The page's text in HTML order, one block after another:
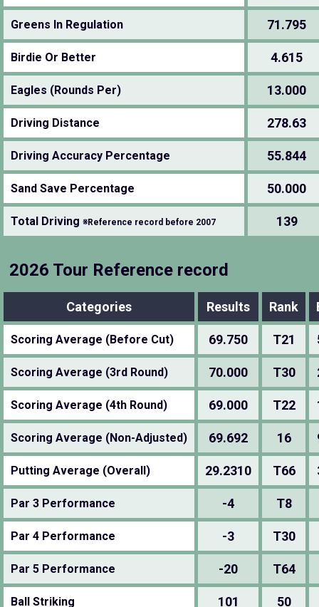
Greens In Regulation 71.795
Birdie Or Better 4.615
Eagles (Rounds Per) 13.000
Driving Distance 278.63
Driving Accuracy Percentage 55.844
Sand Save Percentage 50.000
Total Driving ※Reference record before 2007 139
2026 Tour Reference record
Categories Results Rank
Scoring Average (Before Cut) 69.750 T21
Scoring Average (3rd Round) 70.000 T30
Scoring Average (4th Round) 69.000 T22
Scoring Average (Non-Adjusted) 69.692 16
Putting Average (Overall) 29.2310 T66
Par 3 Performance -4 T8
Par 4 Performance -3 T30
Par 5 Performance -20 T64
Ball Striking 101 50